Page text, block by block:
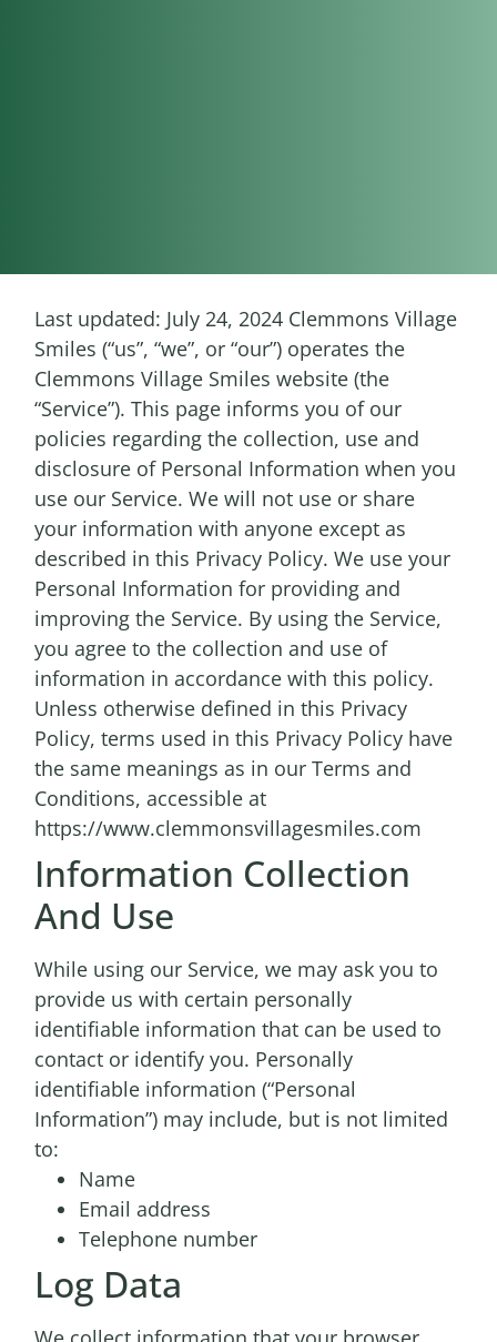
Last updated: July 24, 2024 Clemmons Village
Smiles (“us”, “we”, or “our”) operates the
Clemmons Village Smiles website (the
“Service”). This page informs you of our
policies regarding the collection, use and
disclosure of Personal Information when you
use our Service. We will not use or share
your information with anyone except as
described in this Privacy Policy. We use your
Personal Information for providing and
improving the Service. By using the Service,
you agree to the collection and use of
information in accordance with this policy.
Unless otherwise defined in this Privacy
Policy, terms used in this Privacy Policy have
the same meanings as in our Terms and
Conditions, accessible at
https://www.clemmonsvillagesmiles.com
Information Collection
And Use
While using our Service, we may ask you to
provide us with certain personally
identifiable information that can be used to
contact or identify you. Personally
identifiable information (“Personal
Information”) may include, but is not limited
to:
Name
Email address
Telephone number
Log Data